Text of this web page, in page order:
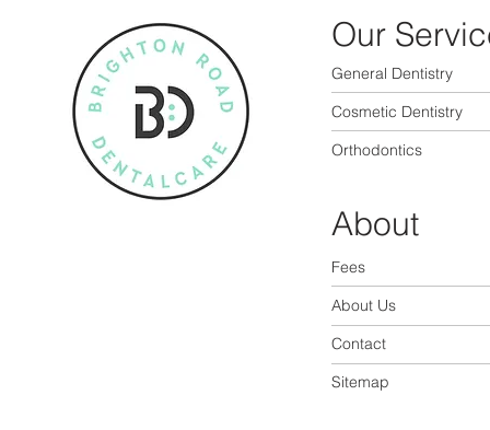
Our
General Dentistry
Cosmetic Dentistry
Orthodontics
About
Fees
About Us
Contact
Sitemap